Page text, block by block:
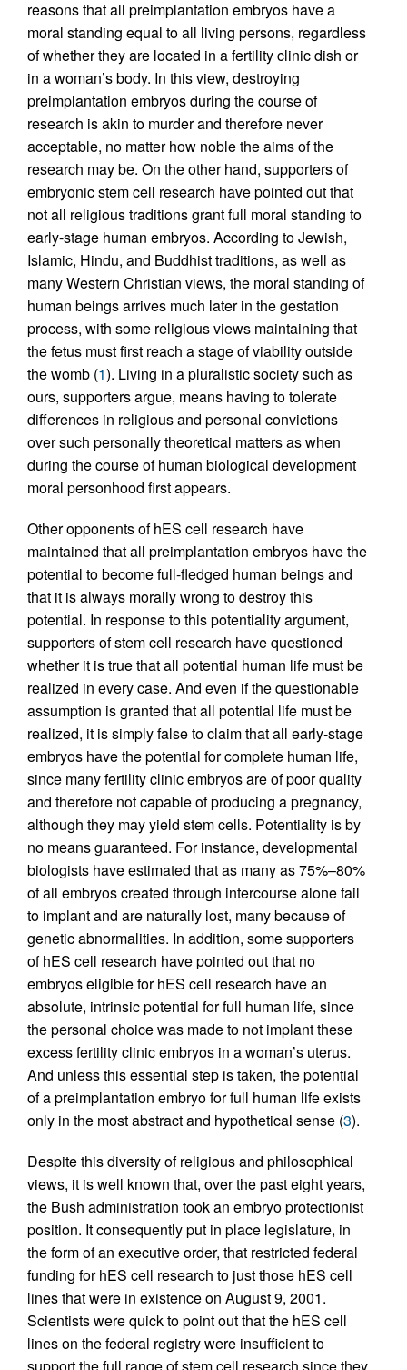
reasons that all preimplantation embryos have a
moral standing equal to all living persons, regardless
of whether they are located in a fertility clinic dish or
in a woman’s body. In this view, destroying
preimplantation embryos during the course of
research is akin to murder and therefore never
acceptable, no matter how noble the aims of the
research may be. On the other hand, supporters of
embryonic stem cell research have pointed out that
not all religious traditions grant full moral standing to
early-stage human embryos. According to Jewish,
Islamic, Hindu, and Buddhist traditions, as well as
many Western Christian views, the moral standing of
human beings arrives much later in the gestation
process, with some religious views maintaining that
the fetus must first reach a stage of viability outside
the womb (1). Living in a pluralistic society such as
ours, supporters argue, means having to tolerate
differences in religious and personal convictions
over such personally theoretical matters as when
during the course of human biological development
moral personhood first appears.
Other opponents of hES cell research have
maintained that all preimplantation embryos have the
potential to become full-fledged human beings and
that it is always morally wrong to destroy this
potential. In response to this potentiality argument,
supporters of stem cell research have questioned
whether it is true that all potential human life must be
realized in every case. And even if the questionable
assumption is granted that all potential life must be
realized, it is simply false to claim that all early-stage
embryos have the potential for complete human life,
since many fertility clinic embryos are of poor quality
and therefore not capable of producing a pregnancy,
although they may yield stem cells. Potentiality is by
no means guaranteed. For instance, developmental
biologists have estimated that as many as 75%–80%
of all embryos created through intercourse alone fail
to implant and are naturally lost, many because of
genetic abnormalities. In addition, some supporters
of hES cell research have pointed out that no
embryos eligible for hES cell research have an
absolute, intrinsic potential for full human life, since
the personal choice was made to not implant these
excess fertility clinic embryos in a woman’s uterus.
And unless this essential step is taken, the potential
of a preimplantation embryo for full human life exists
only in the most abstract and hypothetical sense (3).
Despite this diversity of religious and philosophical
views, it is well known that, over the past eight years,
the Bush administration took an embryo protectionist
position. It consequently put in place legislature, in
the form of an executive order, that restricted federal
funding for hES cell research to just those hES cell
lines that were in existence on August 9, 2001.
Scientists were quick to point out that the hES cell
lines on the federal registry were insufficient to
support the full range of stem cell research since they